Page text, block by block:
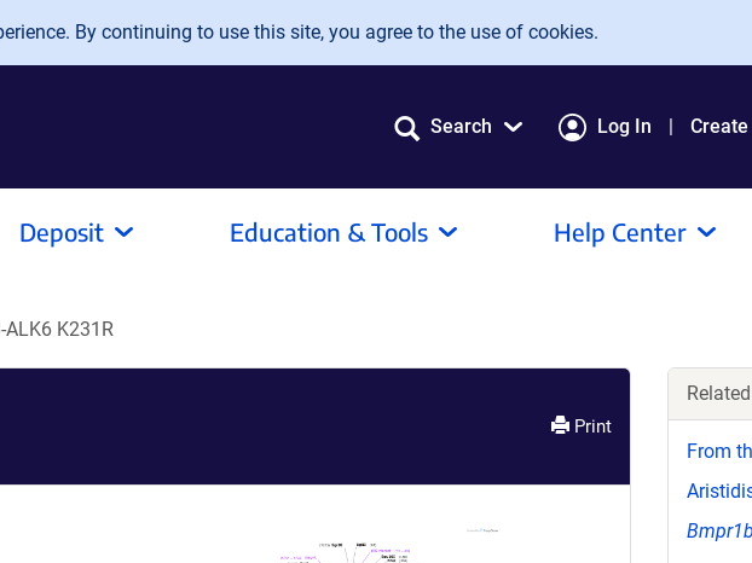
By continuing to use this site, you agree to the use of cookies.
Search Log In
Deposit Education & Tools Help Center
ALK6 K231R
Print
From
Bmpr1b